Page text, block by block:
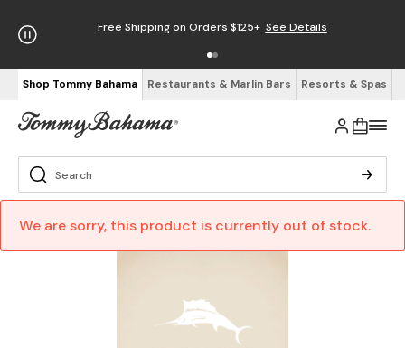
Free Shipping on Orders $125+ See Details
Shop Tommy Bahama Restaurants & Marlin Bars Resorts & Spas
We are sorry, this product is currently out of stock.